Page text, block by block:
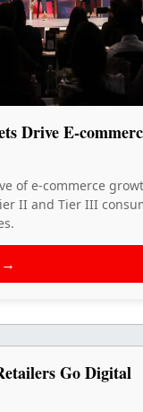
Drive E-
of e-commerce
II and Tier III
→
Go Digital